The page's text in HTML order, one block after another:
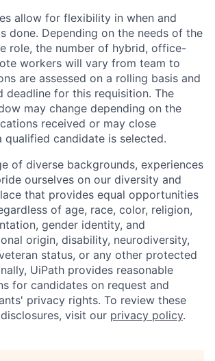
allow for flexibility in when and
done. Depending on the needs of the
role, the number of hybrid, office-
workers will vary from team to
are assessed on a rolling basis and
deadline for this requisition. The
may change depending on the
received or may close
qualified candidate is selected.
of diverse backgrounds, experiences
ourselves on our diversity and
that provides equal opportunities
of age, race, color, religion,
gender identity, and
origin, disability, neurodiversity,
status, or any other protected
UiPath provides reasonable
for candidates on request and
privacy rights. To review these
visit our privacy policy.